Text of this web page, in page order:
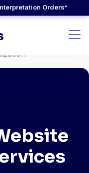
Orders*